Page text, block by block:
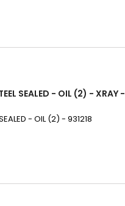
SEALED - OIL (2) - XRAY -
- OIL (2) - 931218